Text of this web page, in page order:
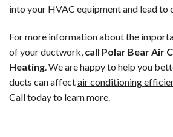
into your HVAC equipment and lead to
For more information about the
of your ductwork, call Polar Bear Air
Heating . We are happy to help you
ducts can affectair conditioning
Call today to learn more.